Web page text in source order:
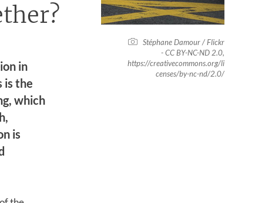
Stéphane Damour / Flickr
- CC BY-NC-ND 2.0,
https://creativecommons.org/li
censes/by-nc-nd/2.0/
in
is the
which
is